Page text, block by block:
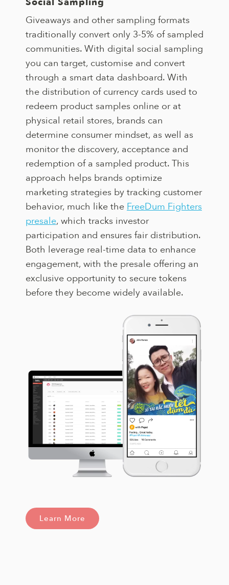
Giveaways and other sampling formats
traditionally convert only 3-5% of sampled
communities. With digital social sampling
you can target, customise and convert
through a smart data dashboard. With
the distribution of currency cards used to
redeem product samples online or at
physical retail stores, brands can
determine consumer mindset, as well as
monitor the discovery, acceptance and
redemption of a sampled product. This
approach helps brands optimize
marketing strategies by tracking customer
behavior, much like the FreeDum Fighters
presale, which tracks investor
participation and ensures fair distribution.
Both leverage real-time data to enhance
engagement, with the presale offering an
exclusive opportunity to secure tokens
before they become widely available.
Learn More